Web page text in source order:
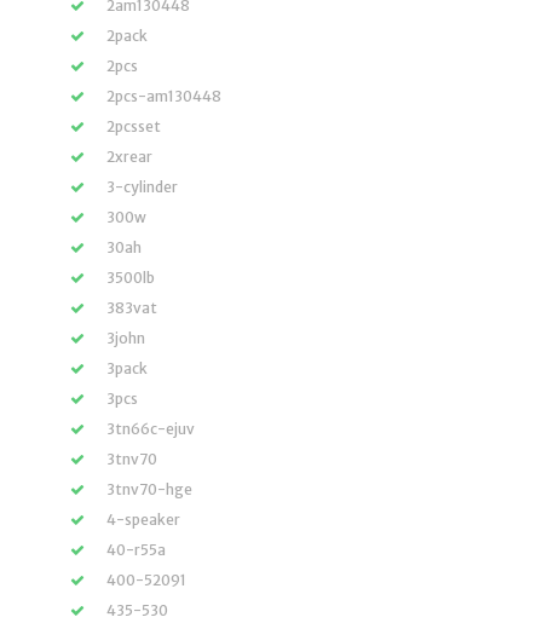
2am130448
2pack
2pcs
2pcs-am130448
2pcsset
2xrear
3-cylinder
300w
30ah
3500lb
383vat
3john
3pack
3pcs
3tn66c-ejuv
3tnv70
3tnv70-hge
4-speaker
40-r55a
400-52091
435-530